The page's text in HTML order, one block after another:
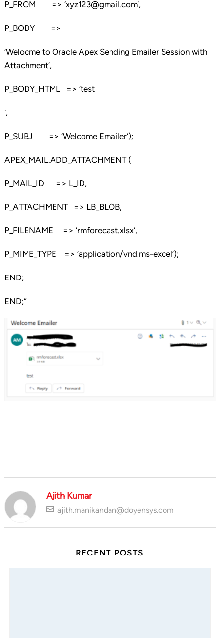
P_FROM => ‘xyz123@gmail.com’,
P_BODY =>
‘Welocme to Oracle Apex Sending Emailer Session with
Attachment’,
P_BODY_HTML => ‘test
‘,
P_SUBJ => ‘Welcome Emailer’);
APEX_MAIL.ADD_ATTACHMENT (
P_MAIL_ID => L_ID,
P_ATTACHMENT => LB_BLOB,
P_FILENAME => ‘rmforecast.xlsx’,
P_MIME_TYPE => ‘application/vnd.ms-excel’);
END;
END;”
Ajith Kumar
ajith.manikandan@doyensys.com
RECENT POSTS